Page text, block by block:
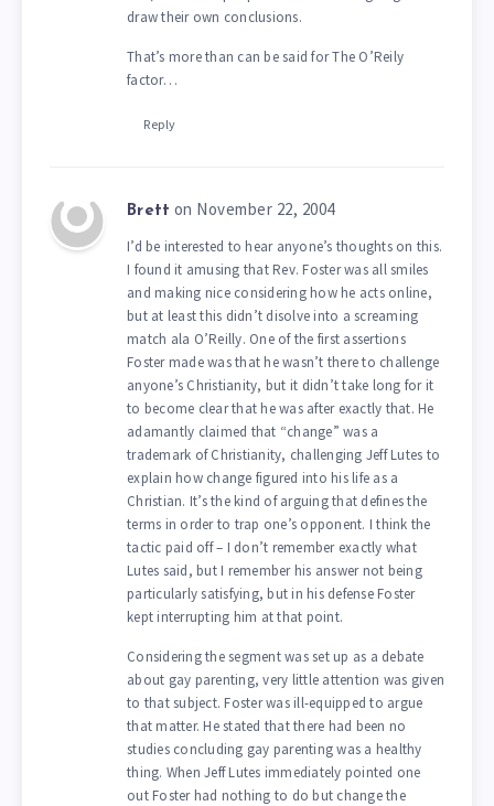
draw their own conclusions.
That’s more than can be said for The O’Reily
factor…
Reply
Brett on November 22, 2004
I’d be interested to hear anyone’s thoughts on this.
I found it amusing that Rev. Foster was all smiles
and making nice considering how he acts online,
but at least this didn’t disolve into a screaming
match ala O’Reilly. One of the first assertions
Foster made was that he wasn’t there to challenge
anyone’s Christianity, but it didn’t take long for it
to become clear that he was after exactly that. He
adamantly claimed that “change” was a
trademark of Christianity, challenging Jeff Lutes to
explain how change figured into his life as a
Christian. It’s the kind of arguing that defines the
terms in order to trap one’s opponent. I think the
tactic paid off – I don’t remember exactly what
Lutes said, but I remember his answer not being
particularly satisfying, but in his defense Foster
kept interrupting him at that point.
Considering the segment was set up as a debate
about gay parenting, very little attention was given
to that subject. Foster was ill-equipped to argue
that matter. He stated that there had been no
studies concluding gay parenting was a healthy
thing. When Jeff Lutes immediately pointed one
out Foster had nothing to do but change the